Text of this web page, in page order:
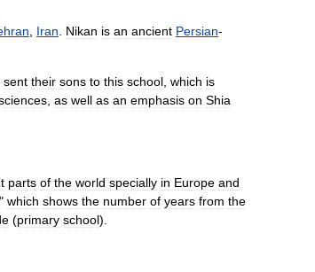
Iran Nikan is an ancient Persian-
sent their sons to this school which is
as well as an emphasis on Shia
parts of the world specially in Europe and
" which shows the number of years from the
(primary school).